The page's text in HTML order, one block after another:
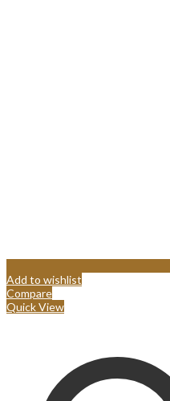
Add to wishlist
Compare
Quick View